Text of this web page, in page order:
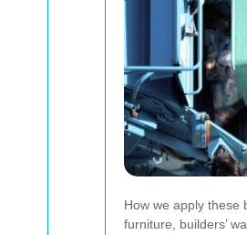
How we apply these
furniture, builders’